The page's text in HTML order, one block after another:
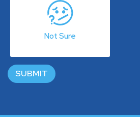
Not Sure
SUBMIT